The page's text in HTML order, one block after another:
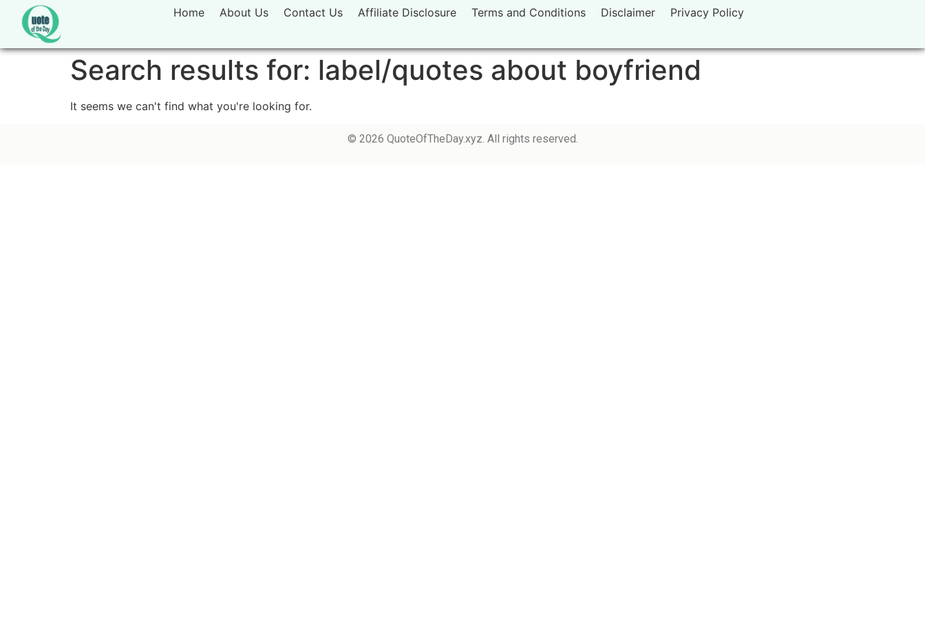
Home About Us Contact Us Affiliate Disclosure Terms and Conditions Disclaimer Privacy Policy
Search results for: label/quotes about boyfriend
It seems we can't find what you're looking for.
© 2026 QuoteOfTheDay.xyz. All rights reserved.